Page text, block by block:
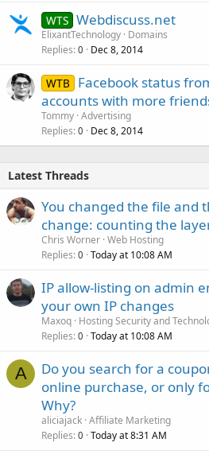
WTS Webdiscuss.net
ElixantTechnology Domains
Replies 0 Dec 8, 2014
WTB
Facebook status
accounts with more
Tommy Advertising
Replies 0 Dec 8, 2014
Latest Threads
You changed the file and
change: counting the
Chris Worner Web Hosting
Replies 0 Today at 10:08 AM
IP allow-listing on admin
your own IP changes
Maxoq Hosting Security and
Replies 0 Today at 10:08 AM
A
Do you search for a
online purchase, or only
Why?
aliciajack Affiliate Marketing
Replies 0 Today at 8:31 AM